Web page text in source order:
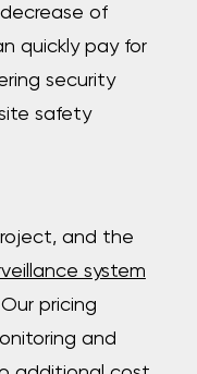
of
quickly pay for
security
safety
and the
system
pricing
and